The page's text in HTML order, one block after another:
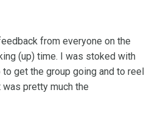
from everyone on the
(up) time. I was stoked with
get the group going and to reel
pretty much the